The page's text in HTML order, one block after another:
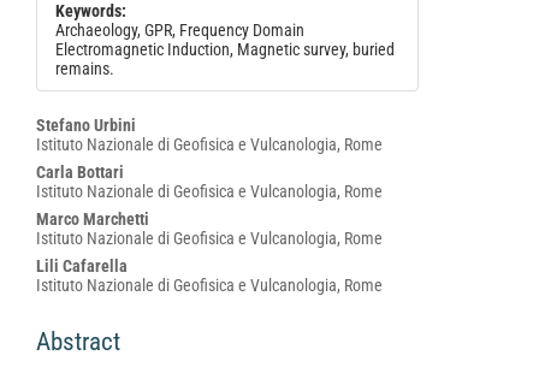
Keywords:
Archaeology, GPR, Frequency Domain
Electromagnetic Induction, Magnetic survey, buried
remains.
Main
Article
Content
Stefano Urbini
Istituto Nazionale di Geofisica e Vulcanologia, Rome
Carla Bottari
Istituto Nazionale di Geofisica e Vulcanologia, Rome
Marco Marchetti
Istituto Nazionale di Geofisica e Vulcanologia, Rome
Lili Cafarella
Istituto Nazionale di Geofisica e Vulcanologia, Rome
Abstract